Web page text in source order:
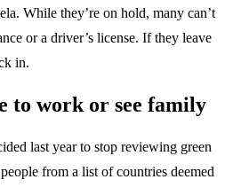
While they’re on hold, many can’t
or a driver’s license. If they leave
in.
to work or see family
last year to stop reviewing green
from a list of countries deemed